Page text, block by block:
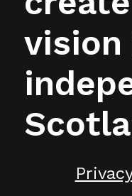
vision